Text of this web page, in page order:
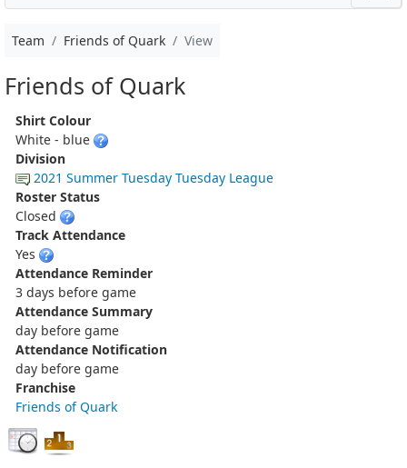
Team Friends of Quark View
Friends of Quark
Shirt Colour
White - blue
Division
2021 Summer Tuesday Tuesday League
Roster Status
Closed
Track Attendance
Yes
Attendance Reminder
3 days before game
Attendance Summary
day before game
Attendance Notification
day before game
Franchise
Friends of Quark